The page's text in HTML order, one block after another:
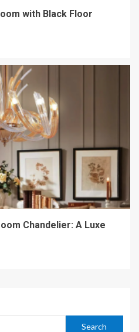
with Black Floor
Chandelier: A Luxe
Search